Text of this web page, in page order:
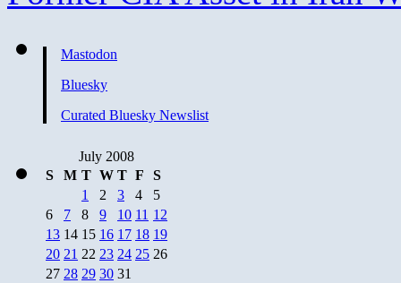
Mastodon
Bluesky
Curated Bluesky Newslist
July 2008
S
M T W T F
S
1
2 3 4
5
6
7 8 9 10 11 12
13 14 15 16 17 18 19
20 21 22 23 24 25 26
27 28 29 30 31